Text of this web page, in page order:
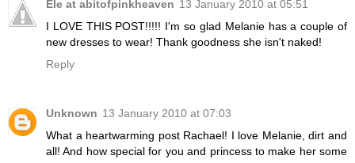
Ele at abitofpinkheaven 13 January 2010 at 05:51
I LOVE THIS POST!!!!! I'm so glad Melanie has a couple of
new dresses to wear! Thank goodness she isn't naked!
Reply
Unknown 13 January 2010 at 07:03
What a heartwarming post Rachael! I love Melanie, dirt and
all! And how special for you and princess to make her some